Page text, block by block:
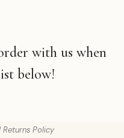
with us when
below!
Returns Policy